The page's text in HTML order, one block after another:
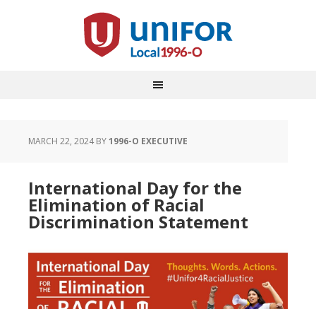
MARCH 22, 2024BY1996-O EXECUTIVE
International Day for the
Elimination of Racial
Discrimination Statement